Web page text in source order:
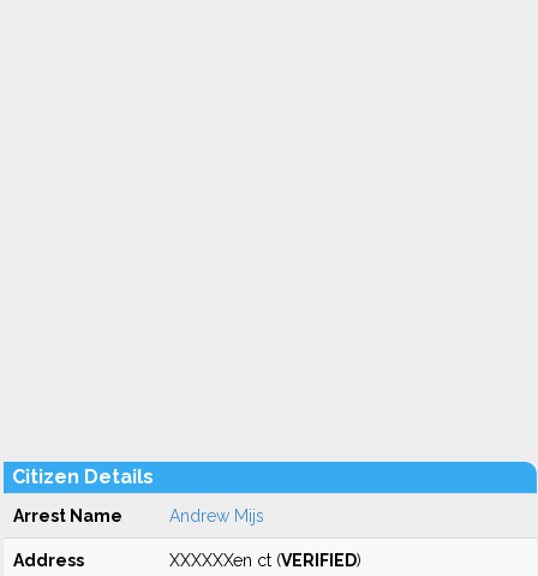
Citizen Details
Arrest Name Andrew Mijs
Address XXXXXXen ct (VERIFIED)